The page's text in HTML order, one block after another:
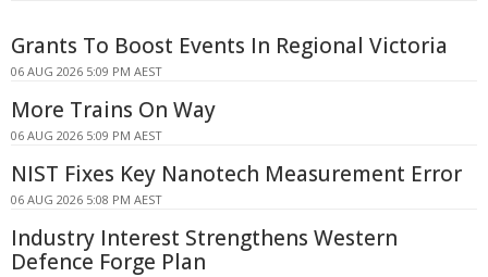
Grants To Boost Events In Regional Victoria
06 AUG 2026 5:09 PM AEST
More Trains On Way
06 AUG 2026 5:09 PM AEST
NIST Fixes Key Nanotech Measurement Error
06 AUG 2026 5:08 PM AEST
Industry Interest Strengthens Western
Defence Forge Plan